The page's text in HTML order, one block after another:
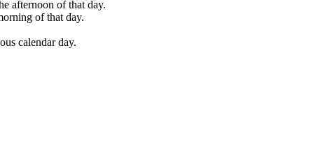
afternoon of that day.
of that day.
calendar day.